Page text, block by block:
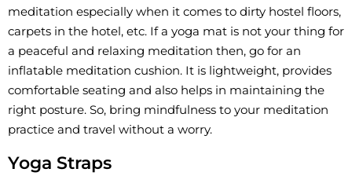
meditation especially when it comes to dirty hostel floors,
carpets in the hotel, etc. If a yoga mat is not your thing for
a peaceful and relaxing meditation then, go for an
inflatable meditation cushion. It is lightweight, provides
comfortable seating and also helps in maintaining the
right posture. So, bring mindfulness to your meditation
practice and travel without a worry.
Yoga Straps